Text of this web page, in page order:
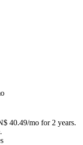
40.49/mo for 2 years.